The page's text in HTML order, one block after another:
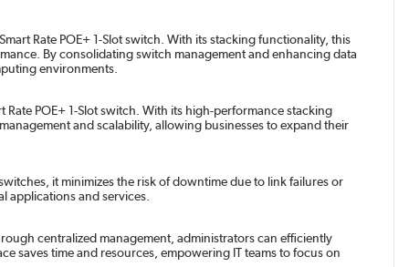
Rate POE+ 1-Slot switch. With its stacking functionality, this
By consolidating switch management and enhancing data
environments.
POE+ 1-Slot switch. With its high-performance stacking
and scalability, allowing businesses to expand their
it minimizes the risk of downtime due to link failures or
applications and services.
centralized management, administrators can efficiently
saves time and resources, empowering IT teams to focus on